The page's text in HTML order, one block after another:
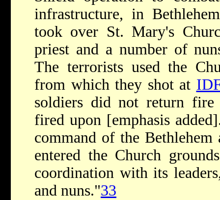
infrastructure, in
took over St. Mary's
priest and a number of
The terrorists used the
from which they shot at
soldiers did not return fire
fired upon [emphasis
command of the Bethlehem
entered the Church
coordination with its
and nuns."33